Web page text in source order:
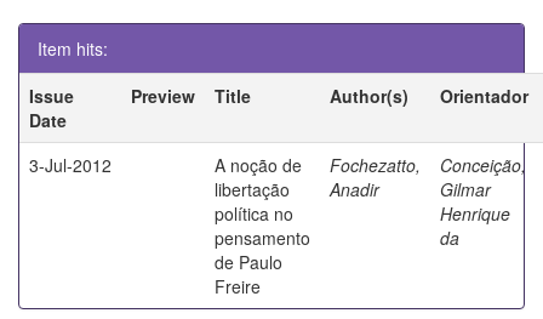
Item hits:
Issue
Date
Preview Title Author(s) Orientador
3-Jul-2012
A noção de
libertação
política no
pensamento
de Paulo
Freire
Fochezatto,
Anadir
Conceição,
Gilmar
Henrique
da